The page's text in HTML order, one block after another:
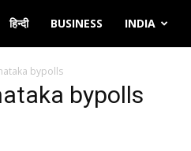
Janta
हिन्दी BUSINESS INDIA
bypolls
bypolls